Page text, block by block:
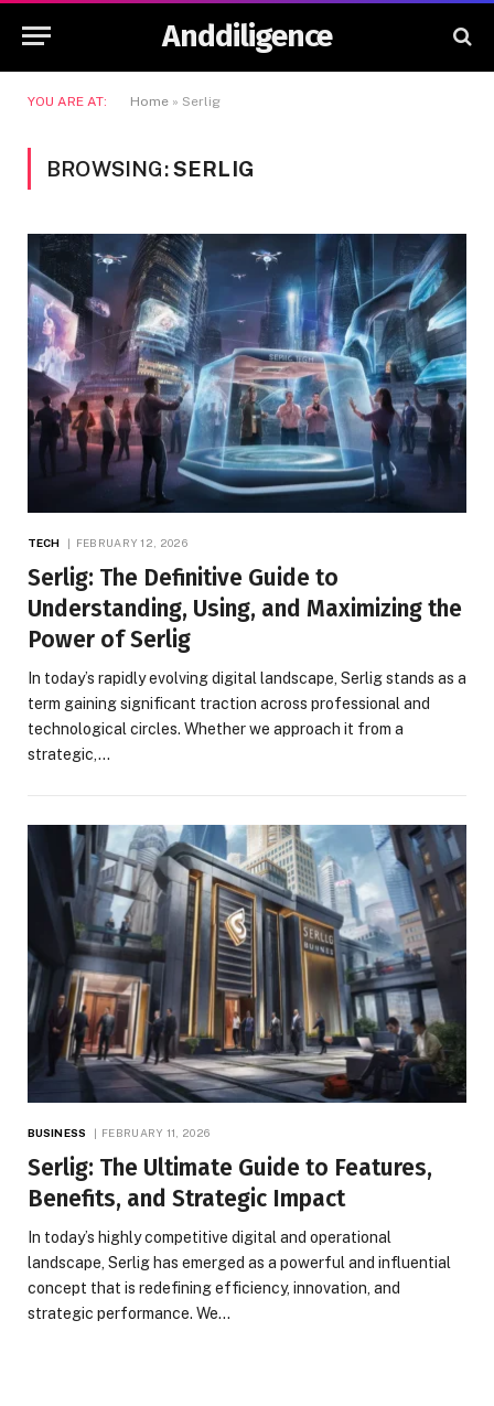
Anddiligence
YOU ARE AT: Home » Serlig
BROWSING:SERLIG
TECH FEBRUARY 12, 2026
Serlig: The Definitive Guide to
Understanding, Using, and Maximizing the
Power of Serlig
In today’s rapidly evolving digital landscape, Serlig stands as a
term gaining significant traction across professional and
technological circles. Whether we approach it from a
strategic,…
BUSINESS FEBRUARY 11, 2026
Serlig: The Ultimate Guide to Features,
Benefits, and Strategic Impact
In today’s highly competitive digital and operational
landscape, Serlig has emerged as a powerful and influential
concept that is redefining efficiency, innovation, and
strategic performance. We…